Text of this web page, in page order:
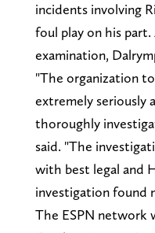
incidents involving
foul play on his
examination,
"The organization
extremely seriously
thoroughly
said. "The
with best legal and
investigation found
The ESPN network